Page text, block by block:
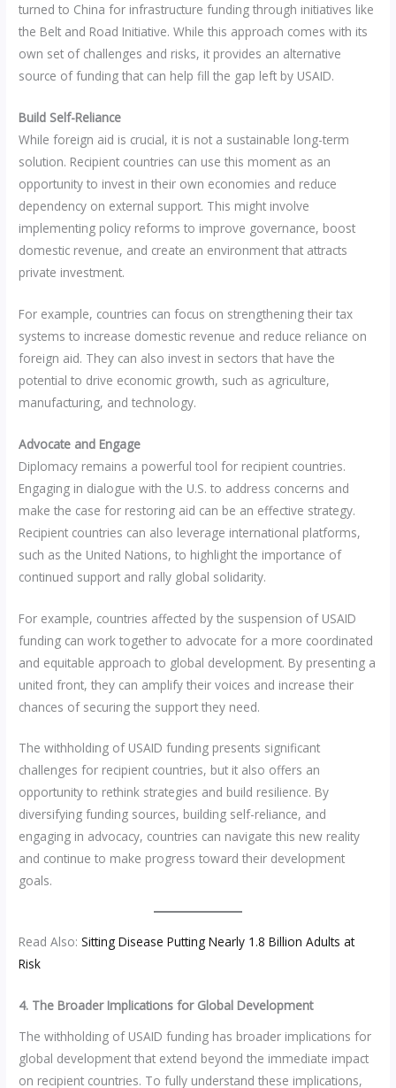
turned to China for infrastructure funding through initiatives like
the Belt and Road Initiative. While this approach comes with its
own set of challenges and risks, it provides an alternative
source of funding that can help fill the gap left by USAID.
Build Self-Reliance
While foreign aid is crucial, it is not a sustainable long-term
solution. Recipient countries can use this moment as an
opportunity to invest in their own economies and reduce
dependency on external support. This might involve
implementing policy reforms to improve governance, boost
domestic revenue, and create an environment that attracts
private investment.
For example, countries can focus on strengthening their tax
systems to increase domestic revenue and reduce reliance on
foreign aid. They can also invest in sectors that have the
potential to drive economic growth, such as agriculture,
manufacturing, and technology.
Advocate and Engage
Diplomacy remains a powerful tool for recipient countries.
Engaging in dialogue with the U.S. to address concerns and
make the case for restoring aid can be an effective strategy.
Recipient countries can also leverage international platforms,
such as the United Nations, to highlight the importance of
continued support and rally global solidarity.
For example, countries affected by the suspension of USAID
funding can work together to advocate for a more coordinated
and equitable approach to global development. By presenting a
united front, they can amplify their voices and increase their
chances of securing the support they need.
The withholding of USAID funding presents significant
challenges for recipient countries, but it also offers an
opportunity to rethink strategies and build resilience. By
diversifying funding sources, building self-reliance, and
engaging in advocacy, countries can navigate this new reality
and continue to make progress toward their development
goals.
Read Also:Sitting Disease Putting Nearly 1.8 Billion Adults at
Risk
4. The Broader Implications for Global Development
The withholding of USAID funding has broader implications for
global development that extend beyond the immediate impact
on recipient countries. To fully understand these implications,